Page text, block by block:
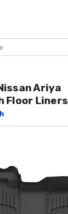
Ariya
Floor Liners